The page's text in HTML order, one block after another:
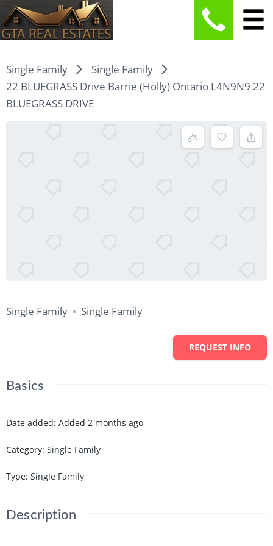
Single Family
Single Family
22 BLUEGRASS Drive Barrie (Holly) Ontario L4N9N9 22
BLUEGRASS DRIVE
Single Family Single Family
REQUEST INFO
Basics
Date added: Added 2 months ago
Category: Single Family
Type: Single Family
Description